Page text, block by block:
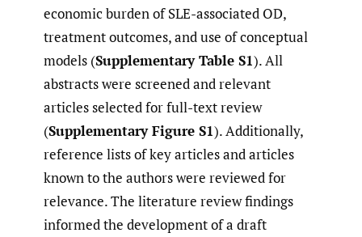
economic burden of SLE-associated OD,
treatment outcomes, and use of conceptual
models (Supplementary Table S1). All
abstracts were screened and relevant
articles selected for full-text review
(Supplementary Figure S1). Additionally,
reference lists of key articles and articles
known to the authors were reviewed for
relevance. The literature review findings
informed the development of a draft